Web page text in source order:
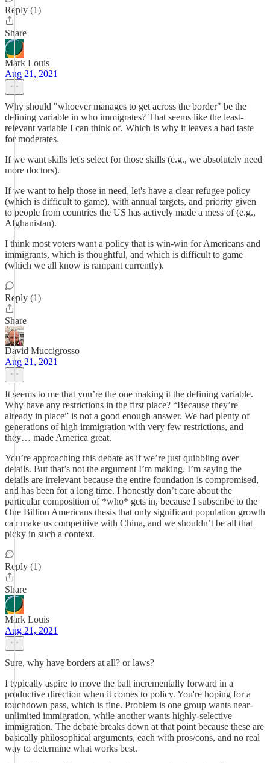
Reply (1)
Share
Mark Louis
Aug 21, 2021
Why should "whoever manages to get across the border" be the
defining variable in who immigrates? That seems like the least-
relevant variable I can think of. Which is why it leaves a bad taste
for moderates.
If we want skills let's select for those skills (e.g., we absolutely need
more doctors).
If we want to help those in need, let's have a clear refugee policy
(which is difficult to game), with annual targets, and priority given
to people from countries the US has actively made a mess of (e.g.,
Afghanistan).
I think most voters want a policy that is win-win for Americans and
immigrants, which is thoughtful, and which is difficult to game
(which we all know is rampant currently).
Reply (1)
Share
David Muccigrosso
Aug 21, 2021
It seems to me that you’re the one making it the defining variable.
Why have any restrictions in the first place? “Because they’re
already in place” is not a good enough answer. We had plenty of
generations of high immigration with very few restrictions, and
they… made America great.
You’re approaching this debate as if we’re just quibbling over
details. But that’s not the argument I’m making. I’m saying the
details are irrelevant because the entire foundation is compromised,
and has been for a long time. I honestly don’t care about the
particular composition of *who* gets in, because I subscribe to the
One Billion Americans thesis that only significant population growth
can make us competitive with China, and we shouldn’t be all that
picky in such a context.
Reply (1)
Share
Mark Louis
Aug 21, 2021
Sure, why have borders at all? or laws?
I typically aspire to move the ball incrementally forward in a
productive direction when it comes to policy. You're hoping for a
touchdown pass, which is fine. Problem is one group wants near-
unlimited immigration, while another wants highly-selective
immigration. The debate breaks down at that point because these are
basically philosophical arguments, each with pros/cons, and no real
way to determine what works best.